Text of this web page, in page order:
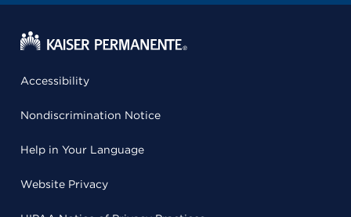
Accessibility
Nondiscrimination Notice
Help in Your Language
Website Privacy